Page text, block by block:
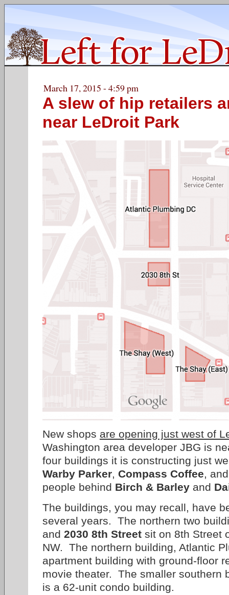
March 17, 2015 - 4:59 pm
A slew of hip retailers
near LeDroit Park
New shops are opening just west of
Washington area developer JBG is
four buildings it is constructing just
Warby Parker, Compass Coffee,
people behind Birch & Barley and
The buildings, you may recall, have
several years. The northern two
and 2030 8th Street sit on 8th Street
NW. The northern building, Atlantic
apartment building with ground-floor
movie theater. The smaller southern
is a 62-unit condo building.